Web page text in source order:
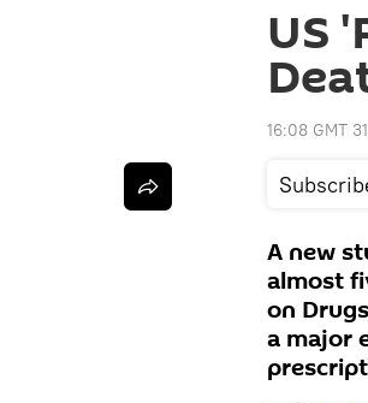
US
16:08 GMT
A new
almost
on
a major